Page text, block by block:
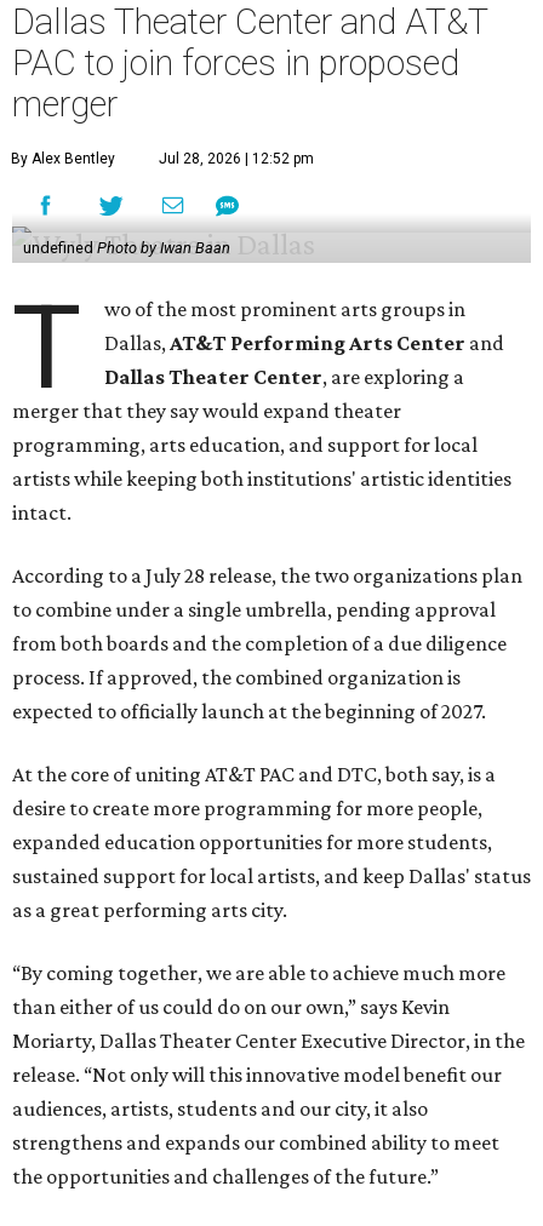
Dallas Theater Center and AT&T
PAC to join forces in proposed
merger
By Alex Bentley Jul 28, 2026 | 12:52 pm
undefined Photo by Iwan Baan
T
wo of the most prominent arts groups in
Dallas,AT&T Performing Arts Center and
Dallas Theater Center, are exploring a
merger that they say would expand theater
programming, arts education, and support for local
artists while keeping both institutions' artistic identities
intact.
According to a July 28 release, the two organizations plan
to combine under a single umbrella, pending approval
from both boards and the completion of a due diligence
process. If approved, the combined organization is
expected to officially launch at the beginning of 2027.
At the core of uniting AT&T PAC and DTC, both say, is a
desire to create more programming for more people,
expanded education opportunities for more students,
sustained support for local artists, and keep Dallas' status
as a great performing arts city.
“By coming together, we are able to achieve much more
than either of us could do on our own,” says Kevin
Moriarty, Dallas Theater Center Executive Director, in the
release. “Not only will this innovative model benefit our
audiences, artists, students and our city, it also
strengthens and expands our combined ability to meet
the opportunities and challenges of the future.”